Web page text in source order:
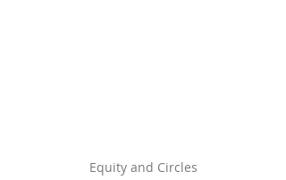
Equity and Circles